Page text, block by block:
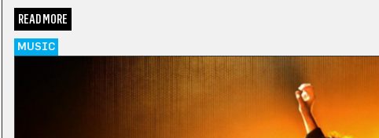
READ MORE
MUSIC